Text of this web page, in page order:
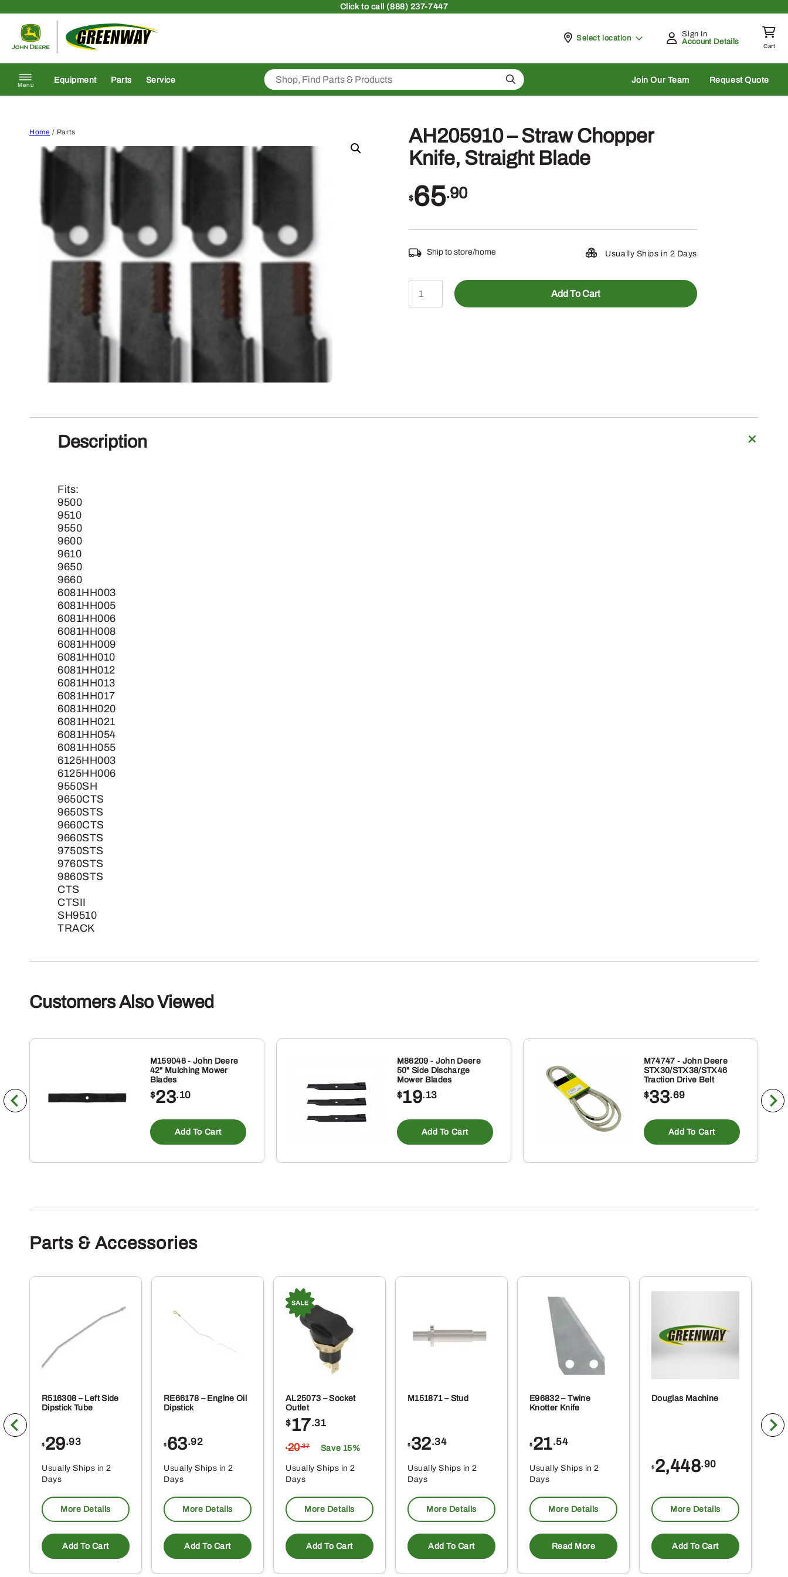
Clickto call (888) 237-7447
Pickup at
Select location
Sign In
Account Details
Cart
Menu
Equipment Parts Service Search Join Our Team Request Quote
Home / Parts
AH205910 – Straw Chopper
Knife, Straight Blade
$65.90
Ship to store/home Usually Ships in 2 Days
AH205910
-
quantity
Add To Cart
Description
Fits:
9500
9510
9550
9600
9610
9650
9660
6081HH003
6081HH005
6081HH006
6081HH008
6081HH009
6081HH010
6081HH012
6081HH013
6081HH017
6081HH020
6081HH021
6081HH054
6081HH055
6125HH003
6125HH006
9550SH
9650CTS
9650STS
9660CTS
9660STS
9750STS
9760STS
9860STS
CTS
CTSII
SH9510
TRACK
Customers Also Viewed
M159046 - John Deere
42" Mulching Mower
Blades
$23.10
Add To Cart
M86209 - John Deere
50" Side Discharge
Mower Blades
$19.13
Add To Cart
M74747 - John Deere
STX30/STX38/STX46
Traction Drive Belt
$33.69
Add To Cart
Parts & Accessories
R516308 – Left Side
Dipstick Tube
$ 29.93
Usually Ships in 2
Days
More Details
Add To Cart
RE66178 – Engine Oil
Dipstick
$ 63.92
Usually Ships in 2
Days
More Details
Add To Cart
AL25073 – Socket
Outlet
$17.31
$20.37 Save 15%
Usually Ships in 2
Days
More Details
Add To Cart
M151871 – Stud
$ 32.34
Usually Ships in 2
Days
More Details
Add To Cart
E96832 – Twine
Knotter Knife
$ 21.54
Usually Ships in 2
Days
More Details
Read More
Douglas Machine
$ 2,448.90
More Details
Add To Cart